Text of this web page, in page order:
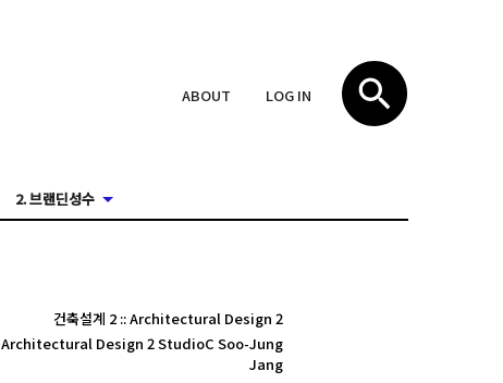
ABOUT LOG IN
2. 브랜딘성수
건축설계 2::Architectural Design 2
Architectural Design 2 StudioC Soo-Jung
Jang